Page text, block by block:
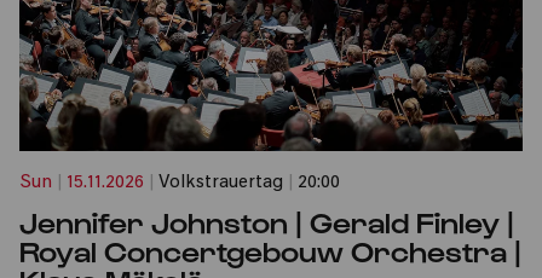
Sun 15.11.2026 Volkstrauertag 20:00
Jennifer Johnston | Gerald Finley |
Royal Concertgebouw Orchestra |